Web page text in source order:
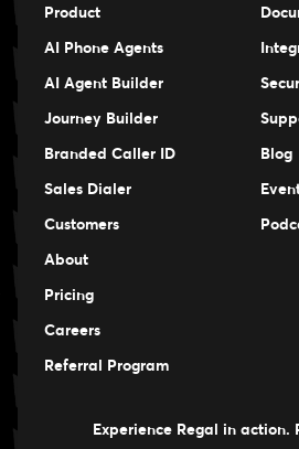
Product
AI Phone Agents
AI Agent Builder
Journey Builder
Branded Caller ID
Sales Dialer
Customers
About
Pricing
Careers
Careers
Referral Program
Blog
Experience Regal in action.